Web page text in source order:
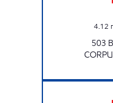
4.12
503